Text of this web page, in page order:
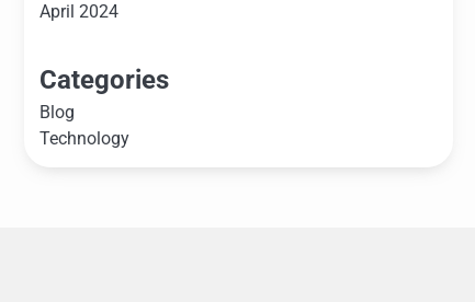
April 2024
Categories
Blog
Technology